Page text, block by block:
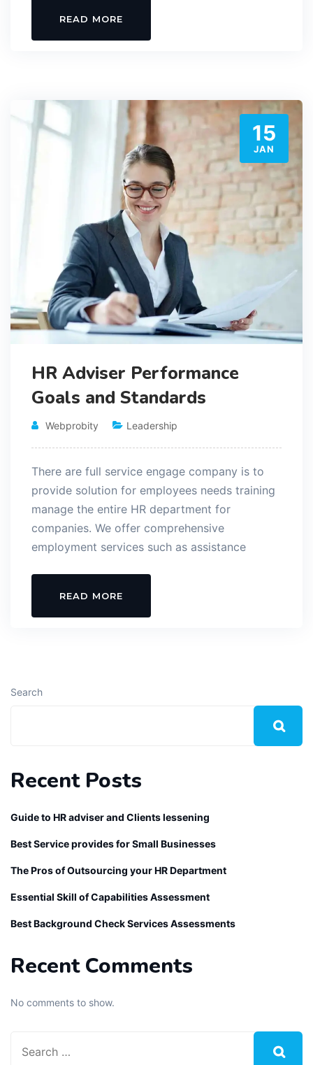
READ MORE
15
JAN
HR Adviser Performance
Goals and Standards
Webprobity Leadership
There are full service engage company is to
provide solution for employees needs training
manage the entire HR department for
companies. We offer comprehensive
employment services such as assistance
READ MORE
Search
Recent Posts
Guide to HR adviser and Clients lessening
Best Service provides for Small Businesses
The Pros of Outsourcing your HR Department
Essential Skill of Capabilities Assessment
Best Background Check Services Assessments
Recent Comments
No comments to show.